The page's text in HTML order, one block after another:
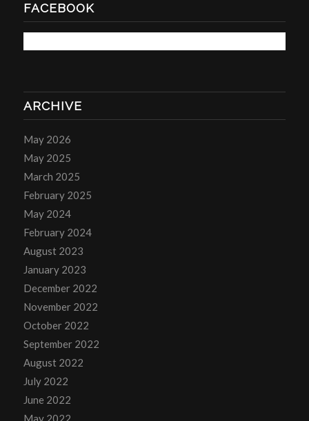
FACEBOOK
ARCHIVE
May 2026
May 2025
March 2025
February 2025
May 2024
February 2024
August 2023
January 2023
December 2022
November 2022
October 2022
September 2022
August 2022
July 2022
June 2022
May 2022